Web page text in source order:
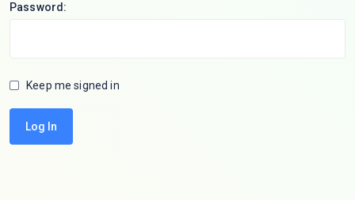
Password:
Keep me signed in
Log In